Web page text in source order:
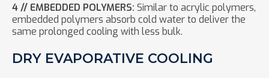
4 // EMBEDDED POLYMERS: Similar to acrylic polymers,
embedded polymers absorb cold water to deliver the
same prolonged cooling with less bulk.
DRY EVAPORATIVE COOLING